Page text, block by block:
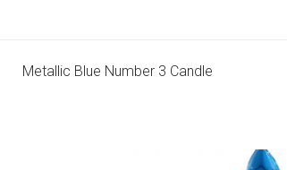
Metallic Blue Number 3 Candle